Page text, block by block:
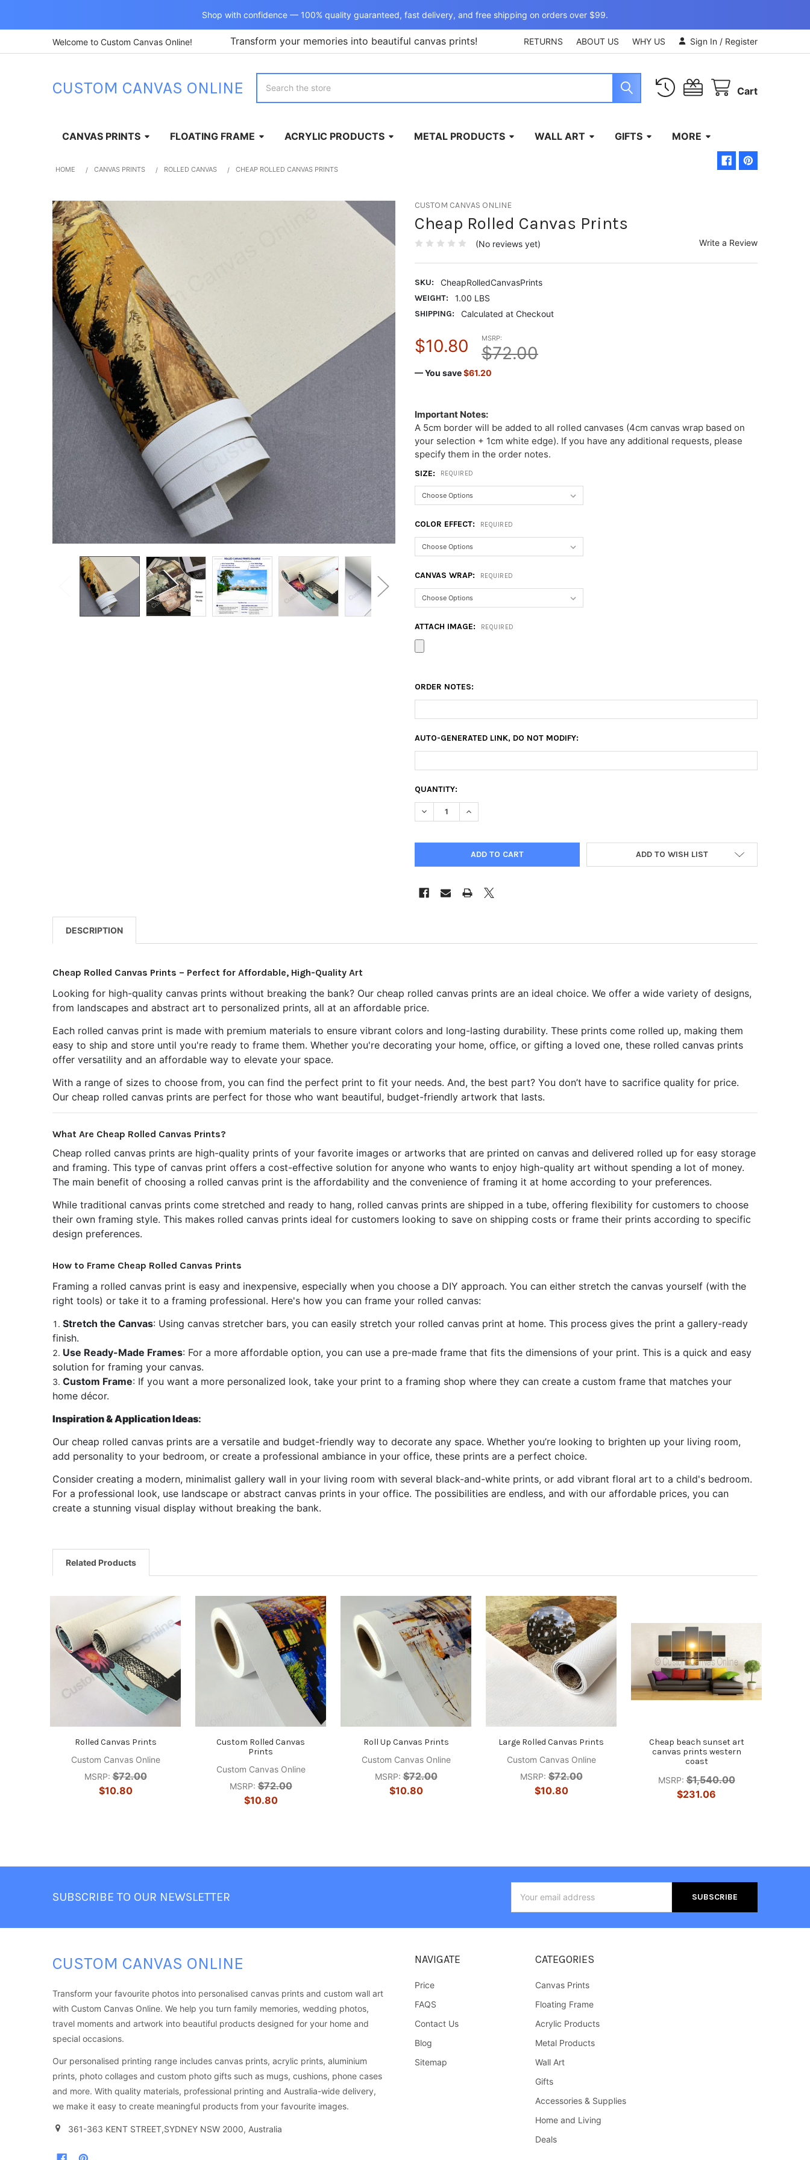
Shop with confidence — 100% quality guaranteed, fast delivery, and free shipping on orders over $99.
Welcome to Custom Canvas Online! Transform your memories into beautiful canvas prints! RETURNS ABOUT US WHY US Sign In / Register
CUSTOM CANVAS ONLINE Cart
CANVAS PRINTS FLOATING FRAME ACRYLIC PRODUCTS METAL PRODUCTS WALL ART GIFTS MORE
HOME CANVAS PRINTS ROLLED CANVAS CHEAP ROLLED CANVAS PRINTS
CUSTOM CANVAS ONLINE
Cheap Rolled Canvas Prints
(No reviews yet) Write a Review
SKU:
CheapRolledCanvasPrints
WEIGHT:
1.00 LBS
SHIPPING:
Calculated at Checkout
MSRP:
$72.00
$10.80
— You save$61.20
Important Notes:
A 5cm border will be added to all rolled canvases (4cm canvas wrap based on
your selection + 1cm white edge). If you have any additional requests, please
specify them in the order notes.
SIZE: REQUIRED
COLOR EFFECT: REQUIRED
CANVAS WRAP: REQUIRED
ATTACH IMAGE: REQUIRED
ORDER NOTES:
AUTO-GENERATED LINK, DO NOT MODIFY:
CURRENT
STOCK:
QUANTITY:
DECREASE QUANTITY OF CHEAP ROLLED CANVAS PRINTS
INCREASE QUANTITY OF CHEAP ROLLED CANVAS PRINTS
ADD TO WISH LIST
FREQUENTLY
BOUGHT
TOGETHER:
SELECT
ALL
ADD
SELECTED
TO CART
DESCRIPTION
Cheap Rolled Canvas Prints – Perfect for Affordable, High-Quality Art
Looking for high-quality canvas prints without breaking the bank? Our cheap rolled canvas prints are an ideal choice. We offer a wide variety of designs,
from landscapes and abstract art to personalized prints, all at an affordable price.
Each rolled canvas print is made with premium materials to ensure vibrant colors and long-lasting durability. These prints come rolled up, making them
easy to ship and store until you're ready to frame them. Whether you're decorating your home, office, or gifting a loved one, these rolled canvas prints
offer versatility and an affordable way to elevate your space.
With a range of sizes to choose from, you can find the perfect print to fit your needs. And, the best part? You don’t have to sacrifice quality for price.
Our cheap rolled canvas prints are perfect for those who want beautiful, budget-friendly artwork that lasts.
What Are Cheap Rolled Canvas Prints?
Cheap rolled canvas prints are high-quality prints of your favorite images or artworks that are printed on canvas and delivered rolled up for easy storage
and framing. This type of canvas print offers a cost-effective solution for anyone who wants to enjoy high-quality art without spending a lot of money.
The main benefit of choosing a rolled canvas print is the affordability and the convenience of framing it at home according to your preferences.
While traditional canvas prints come stretched and ready to hang, rolled canvas prints are shipped in a tube, offering flexibility for customers to choose
their own framing style. This makes rolled canvas prints ideal for customers looking to save on shipping costs or frame their prints according to specific
design preferences.
How to Frame Cheap Rolled Canvas Prints
Framing a rolled canvas print is easy and inexpensive, especially when you choose a DIY approach. You can either stretch the canvas yourself (with the
right tools) or take it to a framing professional. Here's how you can frame your rolled canvas:
Stretch the Canvas: Using canvas stretcher bars, you can easily stretch your rolled canvas print at home. This process gives the print a gallery-ready
finish.
Use Ready-Made Frames: For a more affordable option, you can use a pre-made frame that fits the dimensions of your print. This is a quick and easy
solution for framing your canvas.
Custom Frame: If you want a more personalized look, take your print to a framing shop where they can create a custom frame that matches your
home décor.
Inspiration & Application Ideas:
Our cheap rolled canvas prints are a versatile and budget-friendly way to decorate any space. Whether you’re looking to brighten up your living room,
add personality to your bedroom, or create a professional ambiance in your office, these prints are a perfect choice.
Consider creating a modern, minimalist gallery wall in your living room with several black-and-white prints, or add vibrant floral art to a child's bedroom.
For a professional look, use landscape or abstract canvas prints in your office. The possibilities are endless, and with our affordable prices, you can
create a stunning visual display without breaking the bank.
Related Products
Related
Products
Rolled Canvas Prints
Custom Canvas Online
MSRP: $72.00
$10.80
Custom Rolled Canvas
Prints
Custom Canvas Online
MSRP: $72.00
$10.80
Roll Up Canvas Prints
Custom Canvas Online
MSRP: $72.00
$10.80
Large Rolled Canvas Prints
Custom Canvas Online
MSRP: $72.00
$10.80
Cheap beach sunset art
canvas prints western
coast
MSRP: $1,540.00
$231.06
SUBSCRIBE TO OUR NEWSLETTER
Address
CUSTOM CANVAS ONLINE
Transform your favourite photos into personalised canvas prints and custom wall art
with Custom Canvas Online. We help you turn family memories, wedding photos,
travel moments and artwork into beautiful products designed for your home and
special occasions.
Our personalised printing range includes canvas prints, acrylic prints, aluminium
prints, photo collages and custom photo gifts such as mugs, cushions, phone cases
and more. With quality materials, professional printing and Australia-wide delivery,
we make it easy to create meaningful products from your favourite images.
361-363 KENT STREET,SYDNEY NSW 2000, Australia
NAVIGATE
Price
FAQS
Contact Us
Blog
Sitemap
CATEGORIES
Canvas Prints
Floating Frame
Acrylic Products
Metal Products
Wall Art
Gifts
Accessories & Supplies
Home and Living
Deals